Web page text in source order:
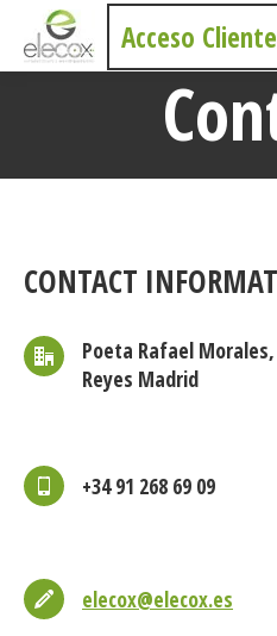
Acceso
You
CONTACT
Poeta Rafael Morales,
Reyes Madrid
+34 91 268 69 09
elecox@elecox.es